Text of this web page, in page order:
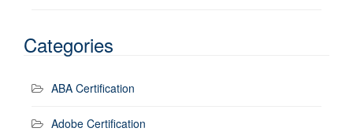
Categories
ABA Certification
Adobe Certification